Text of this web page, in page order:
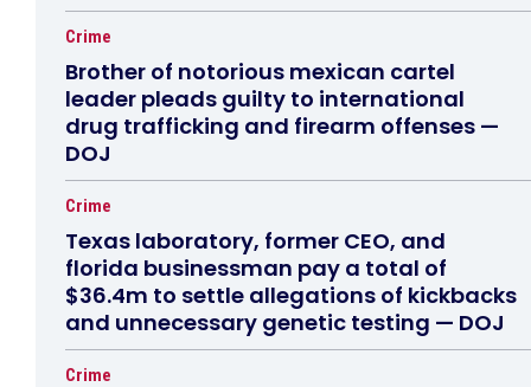
Crime
Brother of notorious mexican cartel
leader pleads guilty to international
drug trafficking and firearm offenses —
DOJ
Crime
Texas laboratory, former CEO, and
florida businessman pay a total of
$36.4m to settle allegations of kickbacks
and unnecessary genetic testing — DOJ
Crime